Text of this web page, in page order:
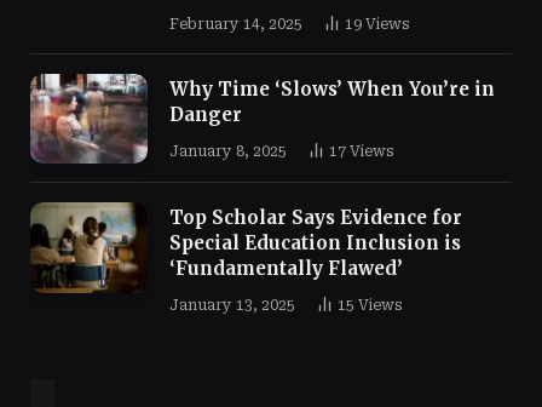
February 14, 2025 19 Views
Why Time ‘Slows’ When You’re in
Danger
January 8, 2025 17 Views
Top Scholar Says Evidence for
Special Education Inclusion is
‘Fundamentally Flawed’
January 13, 2025 15 Views